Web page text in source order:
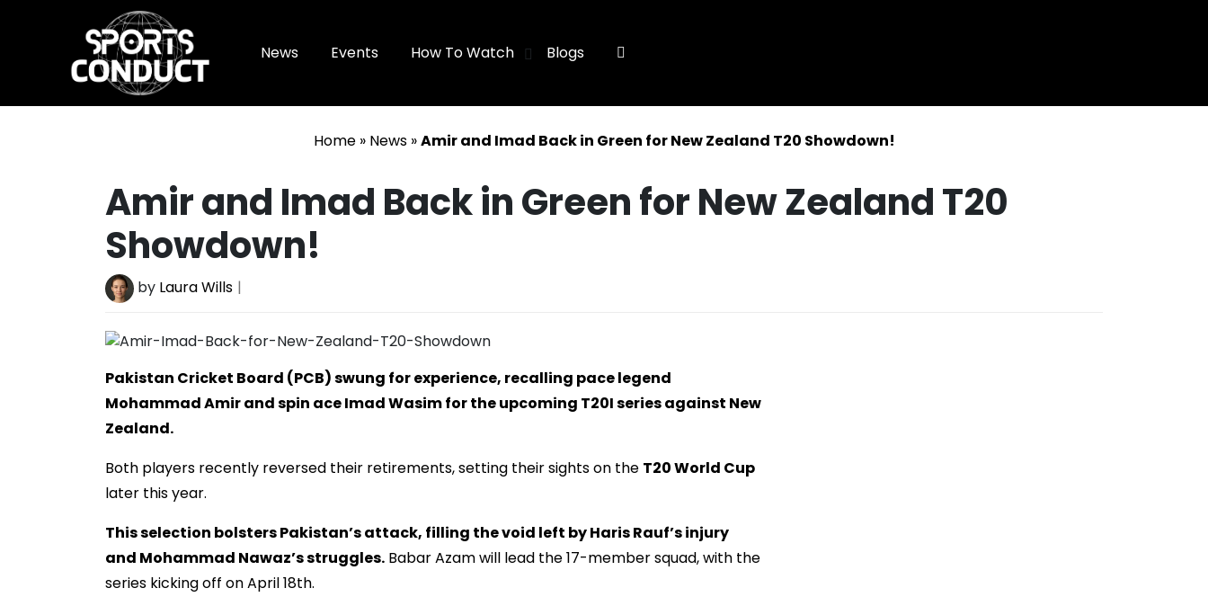
SportsConduct
News Events How To Watch Blogs
Home» News»Amir and Imad Back in Green for New Zealand T20 Showdown!
Amir and Imad Back in Green for New Zealand T20
Showdown!
by Laura Wills
Pakistan Cricket Board (PCB) swung for experience, recalling pace legend
Mohammad Amir and spin ace Imad Wasim for the upcoming T20I series against New
Zealand.
Both players recently reversed their retirements, setting their sights on the T20 World Cup
later this year.
This selection bolsters Pakistan’s attack, filling the void left by Haris Rauf’s injury
and Mohammad Nawaz’s struggles. Babar Azam will lead the 17-member squad, with the
series kicking off on April 18th.